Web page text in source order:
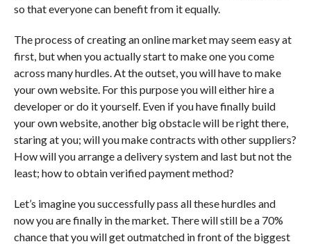
so that everyone can benefit from it equally.
The process of creating an online market may seem easy at
first, but when you actually start to make one you come
across many hurdles. At the outset, you will have to make
your own website. For this purpose you will either hire a
developer or do it yourself. Even if you have finally build
your own website, another big obstacle will be right there,
staring at you; will you make contracts with other suppliers?
How will you arrange a delivery system and last but not the
least; how to obtain verified payment method?
Let’s imagine you successfully pass all these hurdles and
now you are finally in the market. There will still be a 70%
chance that you will get outmatched in front of the biggest